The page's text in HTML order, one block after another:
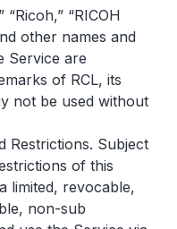
“Ricoh,” “RICOH
other names and
Service are
of RCL, its
not be used without
Restrictions. Subject
of this
limited, revocable,
non-sub